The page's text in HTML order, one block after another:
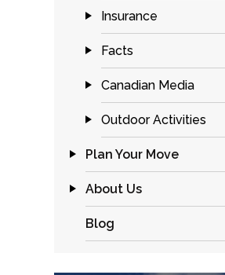
Insurance
Facts
Canadian Media
Outdoor Activities
Plan Your Move
About Us
Blog